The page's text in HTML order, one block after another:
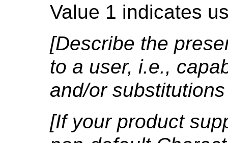
Value 1 indicates
[Describe the
to a user, i.e.,
and/or
[If your product